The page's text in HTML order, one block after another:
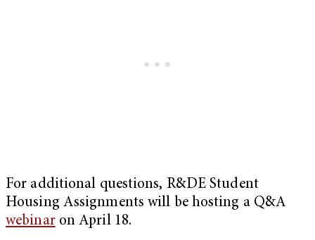
For additional questions, R&DE Student
Housing Assignments will be hosting a Q&A
webinaron April 18.